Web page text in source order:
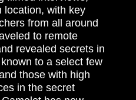
location, with key
from all around
to remote
revealed secrets in
to a select few
those with high
in the secret